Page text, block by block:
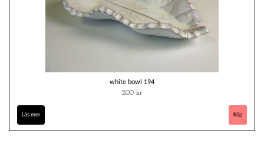
white bowl 194
200 kr
Läs mer